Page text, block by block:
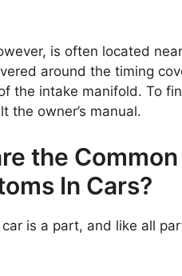
is often located
around the timing
the intake manifold. To
the owner’s manual.
the
In Cars?
is a part, and like all